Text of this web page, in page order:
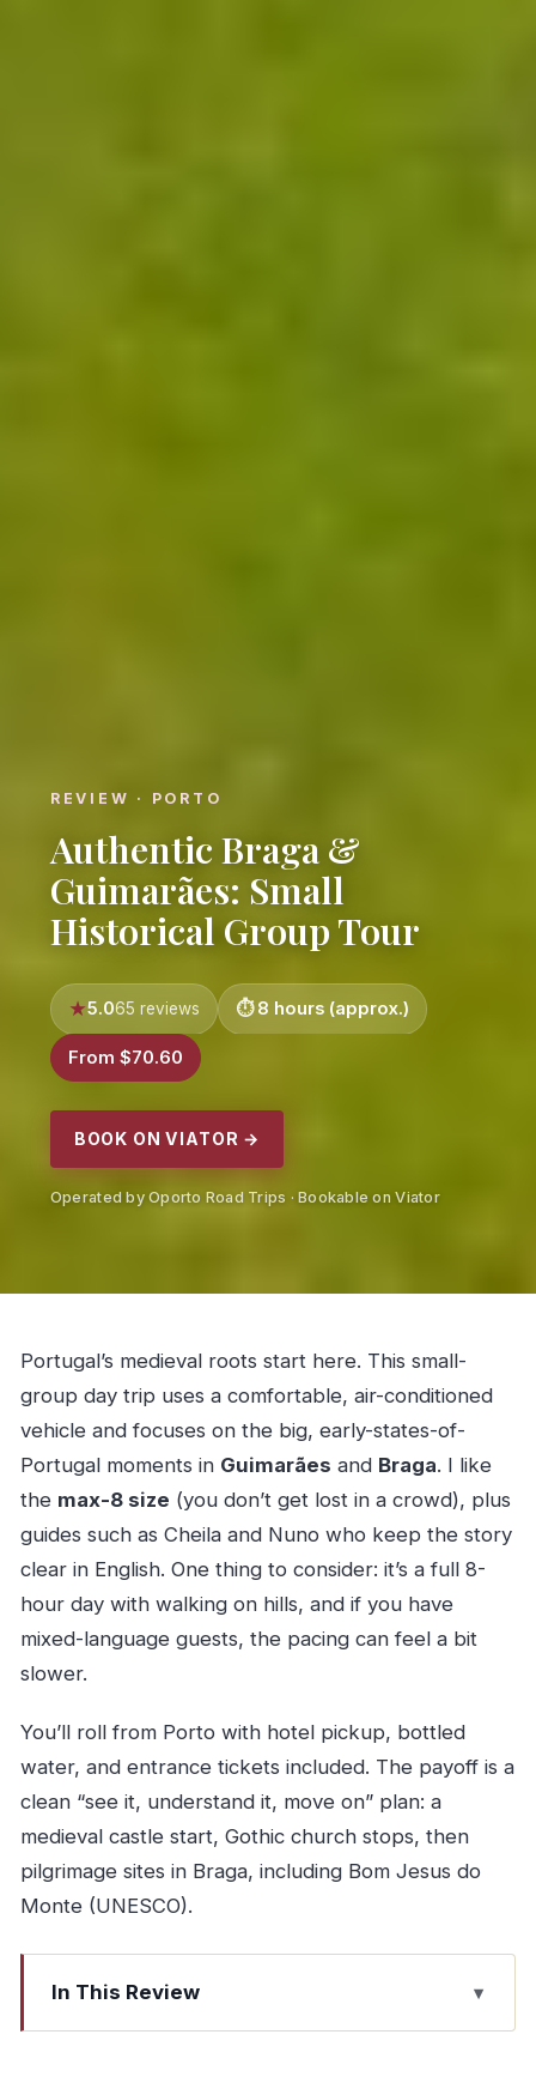
REVIEW · PORTO
Authentic Braga &
Guimarães: Small
Historical Group Tour
5.065 reviews 8 hours (approx.)
From $70.60
BOOK ON VIATOR →
Operated by Oporto Road Trips · Bookable on Viator
Portugal’s medieval roots start here. This small-
group day trip uses a comfortable, air-conditioned
vehicle and focuses on the big, early-states-of-
Portugal moments in Guimarães and Braga. I like
the max-8 size (you don’t get lost in a crowd), plus
guides such as Cheila and Nuno who keep the story
clear in English. One thing to consider: it’s a full 8-
hour day with walking on hills, and if you have
mixed-language guests, the pacing can feel a bit
slower.
You’ll roll from Porto with hotel pickup, bottled
water, and entrance tickets included. The payoff is a
clean “see it, understand it, move on” plan: a
medieval castle start, Gothic church stops, then
pilgrimage sites in Braga, including Bom Jesus do
Monte (UNESCO).
In This Review
Key highlights you’ll feel on the day